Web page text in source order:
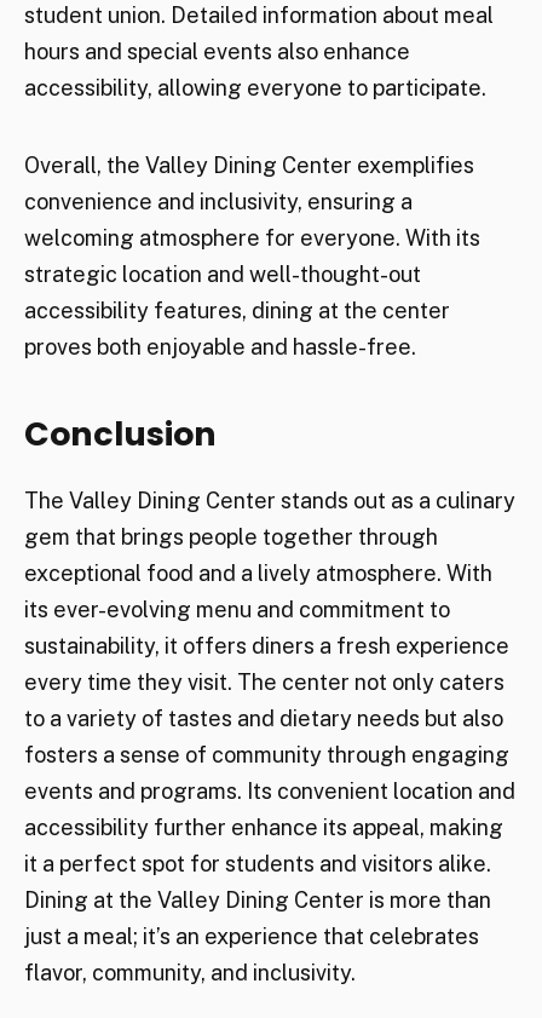
student union. Detailed information about meal
hours and special events also enhance
accessibility, allowing everyone to participate.
Overall, the Valley Dining Center exemplifies
convenience and inclusivity, ensuring a
welcoming atmosphere for everyone. With its
strategic location and well-thought-out
accessibility features, dining at the center
proves both enjoyable and hassle-free.
Conclusion
The Valley Dining Center stands out as a culinary
gem that brings people together through
exceptional food and a lively atmosphere. With
its ever-evolving menu and commitment to
sustainability, it offers diners a fresh experience
every time they visit. The center not only caters
to a variety of tastes and dietary needs but also
fosters a sense of community through engaging
events and programs. Its convenient location and
accessibility further enhance its appeal, making
it a perfect spot for students and visitors alike.
Dining at the Valley Dining Center is more than
just a meal; it’s an experience that celebrates
flavor, community, and inclusivity.